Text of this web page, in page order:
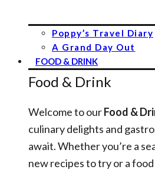
Poppy’s Travel Diary
A Grand Day Out
FOOD & DRINK
Food & Drink
Welcome to ourFood &
culinary delights and
await. Whether you’re a
new recipes to try or a